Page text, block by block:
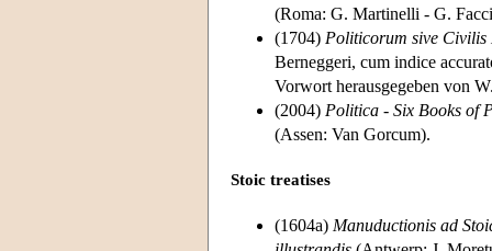
(Roma: G. Martinelli - G.
(1704) Politicorum sive
Berneggeri, cum indice
Vorwort herausgegeben von
(2004) Politica - Six Books of
(Assen: Van Gorcum).
Stoic treatises
(1604a) Manuductionis ad